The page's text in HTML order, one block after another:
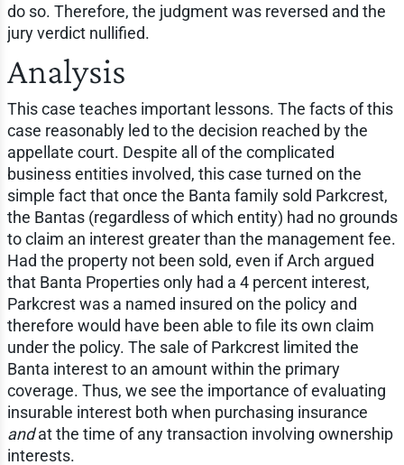
do so. Therefore, the judgment was reversed and the
jury verdict nullified.
Analysis
This case teaches important lessons. The facts of this
case reasonably led to the decision reached by the
appellate court. Despite all of the complicated
business entities involved, this case turned on the
simple fact that once the Banta family sold Parkcrest,
the Bantas (regardless of which entity) had no grounds
to claim an interest greater than the management fee.
Had the property not been sold, even if Arch argued
that Banta Properties only had a 4 percent interest,
Parkcrest was a named insured on the policy and
therefore would have been able to file its own claim
under the policy. The sale of Parkcrest limited the
Banta interest to an amount within the primary
coverage. Thus, we see the importance of evaluating
insurable interest both when purchasing insurance
andat the time of any transaction involving ownership
interests.